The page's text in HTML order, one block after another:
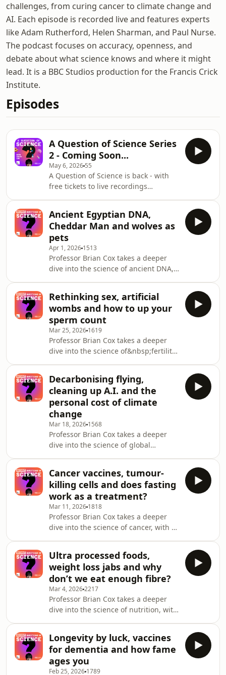
challenges, from curing cancer to climate change and
AI. Each episode is recorded live and features experts
like Adam Rutherford, Helen Sharman, and Paul Nurse.
The podcast focuses on accuracy, openness, and
debate about what science knows and where it might
lead. It is a BBC Studios production for the Francis Crick
Institute.
Episodes
A Question of Science Series
2 - Coming Soon...
May 6, 2026 55
A Question of Science is back - with
free tickets to live recordings
to a panel of leading scientists and
experts on a huge range of topics.
We&rsquo;ll be exploring how A.I. is
changing medicine, what&rsquo;s
really happening inside the teenage
brain, how can science help save our
oceans, beat superbugs, tackle
addiction, an
Ancient Egyptian DNA,
Cheddar Man and wolves as
pets
Apr 1, 2026 1513
Professor Brian Cox takes a deeper
dive into the science of ancient DNA,
we go back in time using DNA? How
accurate is ancient DNA when it
comes to understanding our past?
Why was diversity in DNA vital for the
survival of early humans? Do we really
share 60% of our genetic code with
bananas?See
omnystudio.com/listener for pr
Rethinking sex, artificial
wombs and how to up your
sperm count
Mar 25, 2026 1619
Professor Brian Cox takes a deeper
dive into the science of&nbsp;fertility,
questions.&nbsp; Should we
sequence the DNA of embryos and
use A.I. to choose which to implant?
Are ultra-processed foods and
microplastics really effecting fertility?
And will new technologies mean
humans could one day reproduce like
squid?See omnystudio.com/listene
Decarbonising flying,
cleaning up A.I. and the
personal cost of climate
change
Mar 18, 2026 1568
Professor Brian Cox takes a deeper
dive into the science of global
returning
to&nbsp;answer&nbsp;more of your
questions.&nbsp; Will new green
technologies really help us reach net
zero? What is solar forcing? Which
regions of the planet will become
uninhabitable and when?See
omnystudio.com/listener for privacy
information.
Cancer vaccines, tumour-
killing cells and does fasting
work as a treatment?
Mar 11, 2026 1818
Professor Brian Cox takes a deeper
dive into the science of cancer, with a
communicate with the brain, is
glucose carcinogenic and could our
immune system&rsquo;s natural killer
cells be used to combat cancer?See
omnystudio.com/listener for privacy
information.
Ultra processed foods,
weight loss jabs and why
don’t we eat enough fibre?
Mar 4, 20262217
Professor Brian Cox takes a deeper
dive into the science of nutrition, with
questions.&nbsp;&nbsp; What is food
noise, what is the impact of artificial
sweeteners on the gut and why do
Longevity by luck, vaccines
for dementia and how fame
ages you
Feb 25, 2026 1789